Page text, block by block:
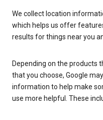
We collect location
which helps us offer
results for things near you
Depending on the products
that you choose, Google
information to help make
use more helpful. These